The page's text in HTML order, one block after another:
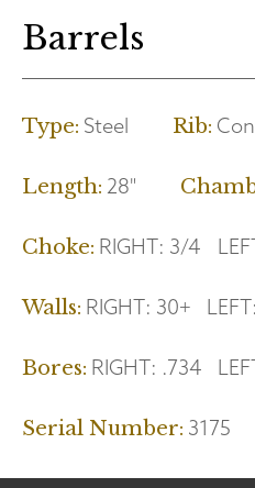
Barrels
Type: Steel Rib:
Length: 28"
Choke: RIGHT: 3/4
Walls: RIGHT: 30+ LEFT:
Bores: RIGHT: .734
Serial Number: 3175